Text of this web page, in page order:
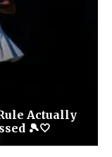
Actually
🎾🤍